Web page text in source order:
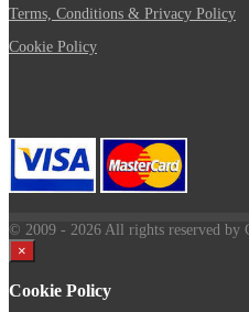
Terms, Conditions & Privacy Policy
Cookie Policy
© 2009 - 2026 All rights reserved by
×
Cookie Policy